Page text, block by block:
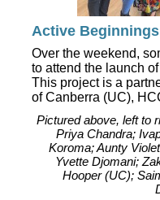
Active
Over the weekend,
to attend the launch
This project is a
of Canberra (UC),
Pictured above, left to
Priya Chandra;
Koroma; Aunty
Yvette Djomani;
Hooper (UC);